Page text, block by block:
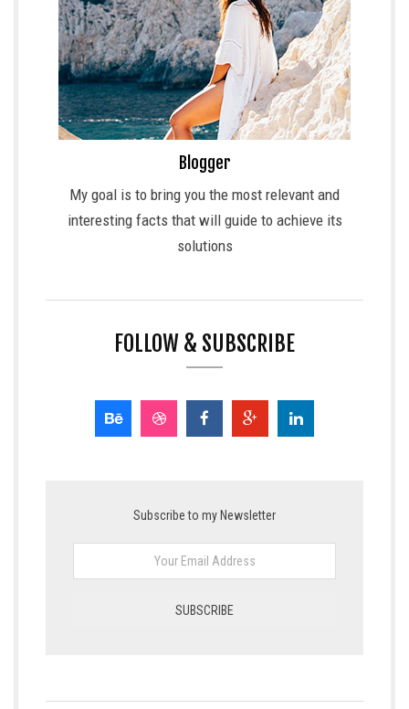
Blogger
My goal is to bring you the most relevant and
interesting facts that will guide to achieve its
solutions
FOLLOW & SUBSCRIBE
Subscribe to my Newsletter